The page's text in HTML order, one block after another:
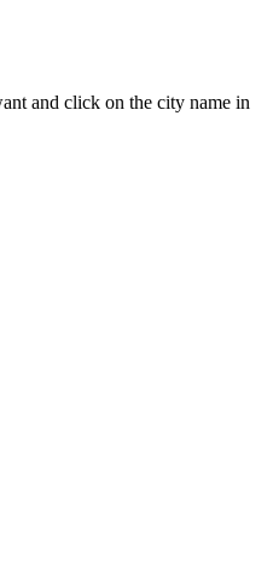
and click on the city name in